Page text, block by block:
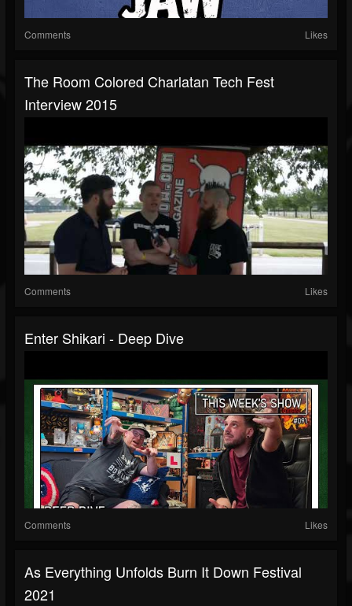
Comments Likes
The Room Colored Charlatan Tech Fest
Interview 2015
Comments Likes
Enter Shikari - Deep Dive
Comments Likes
As Everything Unfolds Burn It Down Festival
2021